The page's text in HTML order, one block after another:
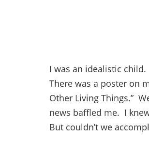
I was an idealistic
There was a poster on
Other Living Things.”
news baffled me. I
But couldn’t we